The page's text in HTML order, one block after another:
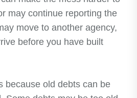
may continue reporting the
move to another agency,
before you have built
because old debts can be